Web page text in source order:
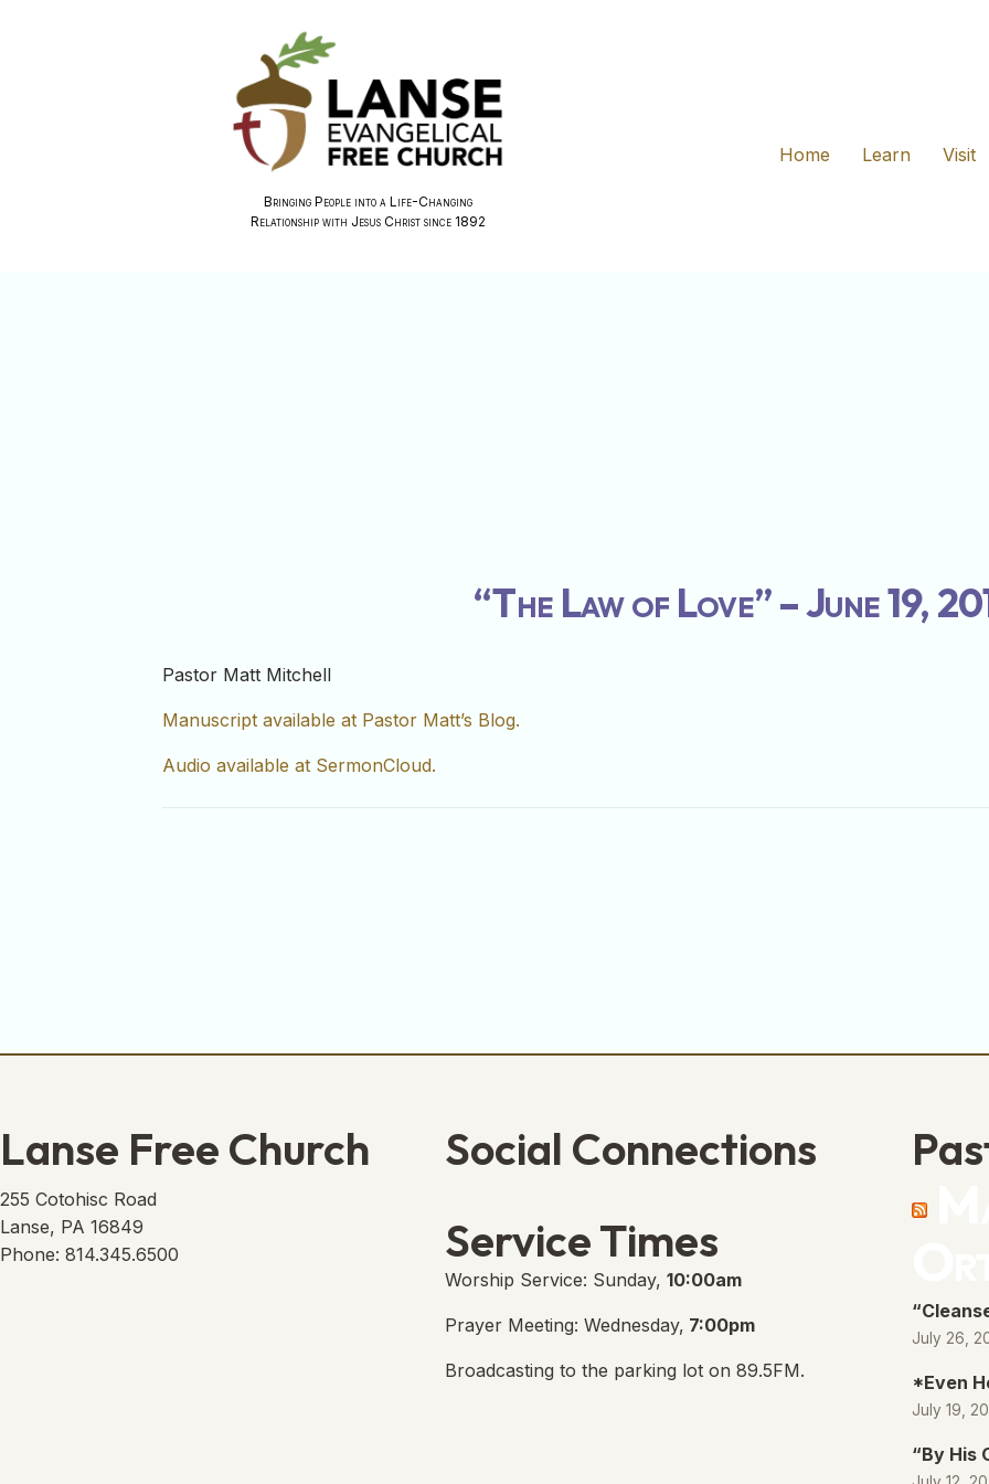
Bringing People into a Life-Changing
Relationship with Jesus Christ since 1892
Home Learn Visit
“The Law of Love” – June 19,
Pastor Matt Mitchell
Manuscript available at Pastor Matt’s Blog.
Audio available at SermonCloud.
Lanse Free Church
255 Cotohisc Road
Lanse, PA 16849
Phone: 814.345.6500
Social Connections
Service Times
Worship Service: Sunday,10:00am
Prayer Meeting: Wednesday, 7:00pm
Broadcasting to the parking lot on 89.5FM.
July 26,
*Even
July 19,
“By His